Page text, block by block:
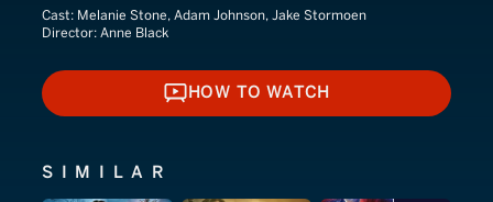
Cast: Melanie Stone, Adam Johnson, Jake Stormoen
Director: Anne Black
HOW TO WATCH
HOW TO WATCH
SIMILAR